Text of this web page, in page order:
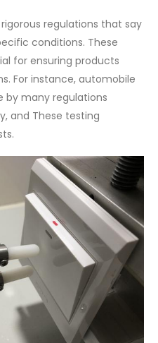
regulations that say
conditions. These
for ensuring products
For instance, automobile
by many regulations
and These testing